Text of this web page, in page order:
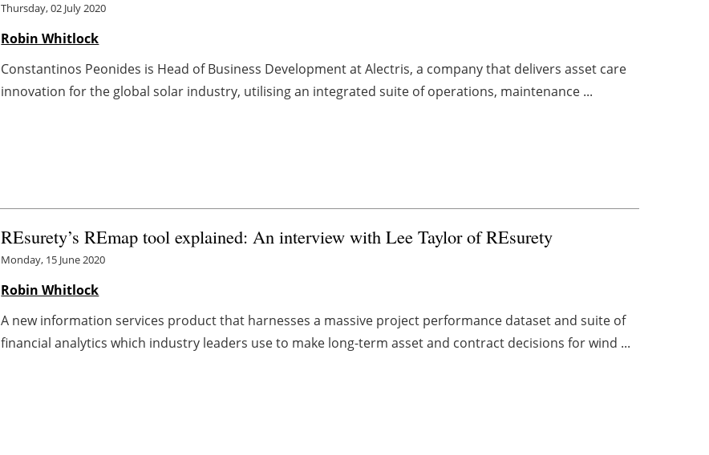
Thursday, 02 July 2020
Robin Whitlock
Constantinos Peonides is Head of Business Development at Alectris, a company that delivers asset care
innovation for the global solar industry, utilising an integrated suite of operations, maintenance ...
REsurety’s REmap tool explained: An interview with Lee Taylor of REsurety
Monday, 15 June 2020
Robin Whitlock
A new information services product that harnesses a massive project performance dataset and suite of
financial analytics which industry leaders use to make long-term asset and contract decisions for wind ...